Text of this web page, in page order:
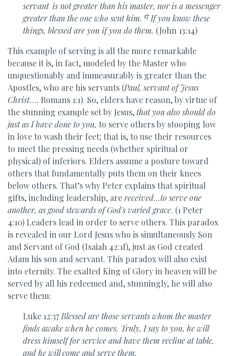
servant is not greater than his master, nor is a messenger
greater than the one who sent him. 17If you know these
things, blessed are you if you do them. (John 13:14)
This example of serving is all the more remarkable
because it is, in fact, modeled by the Master who
unquestionably and immeasurably is greater than the
Apostles, who are his servants (Paul, servant of Jesus
Christ…. Romans 1:1). So, elders have reason, by virtue of
the stunning example set by Jesus,that you also should do
just as I have done to you, to serve others by stooping low
in love to wash their feet; that is, to use their resources
to meet the pressing needs (whether spiritual or
physical) of inferiors. Elders assume a posture toward
others that fundamentally puts them on their knees
below others. That’s why Peter explains that spiritual
gifts, including leadership, arereceived…to serve one
another, as good stewards of God's varied grace. (1 Peter
4:10) Leaders lead in order to serve others. This paradox
is revealed in our Lord Jesus who is simultaneously Son
and Servant of God (Isaiah 42:1f), just as God created
Adam his son and servant. This paradox will also exist
into eternity. The exalted King of Glory in heaven will be
served by all his redeemed and, stunningly, he will also
serve them:
Luke 12:37Blessed are those servantswhom the master
findsawake when he comes. Truly, I say to you, he will
dress himself for service andhave them recline at table,
and he will come and serve them.